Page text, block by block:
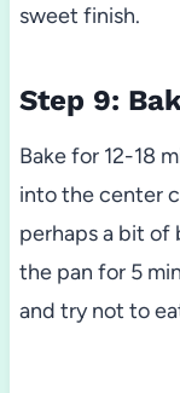
sweet finish.
Step 9:
Bake for 12-18
into the center
perhaps a bit of
the pan for 5
and try not to